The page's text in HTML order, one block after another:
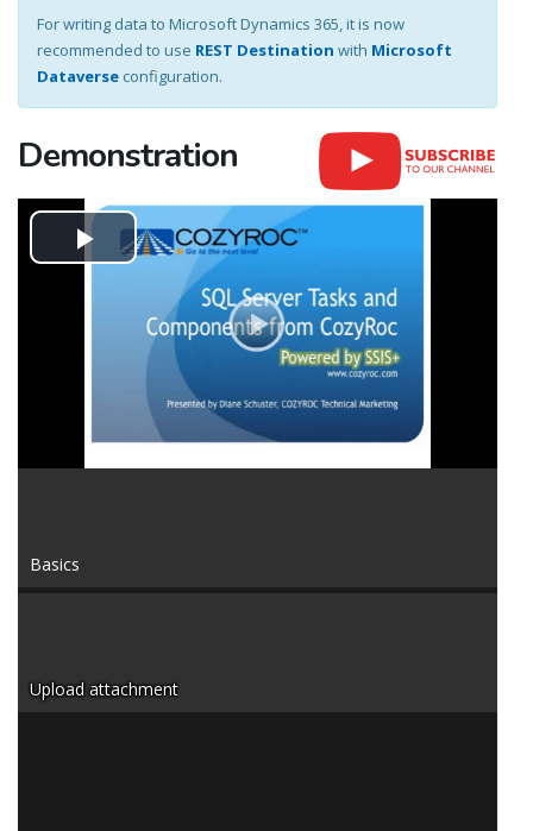
For writing data to Microsoft Dynamics 365, it is now
recommended to use REST Destination with Microsoft
Dataverse configuration.
Demonstration
Play
Video
Basics
Upload attachment